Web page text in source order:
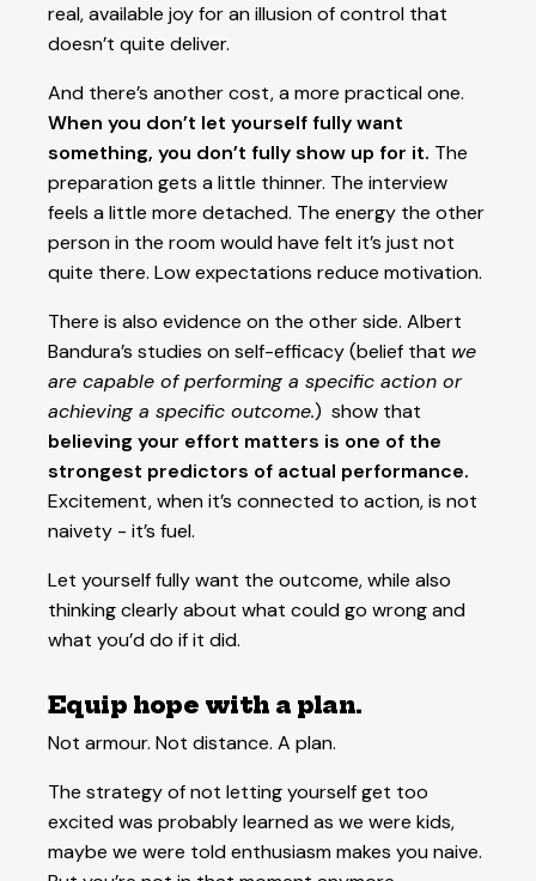
real, available joy for an illusion of control that
doesn’t quite deliver.
And there’s another cost, a more practical one.
When you don’t let yourself fully want
something, you don’t fully show up for it. The
preparation gets a little thinner. The interview
feels a little more detached. The energy the other
person in the room would have felt it’s just not
quite there. Low expectations reduce motivation.
There is also evidence on the other side. Albert
Bandura’s studies on self-efficacy (belief that we
are capable of performing a specific action or
achieving a specific outcome.) show that
believing your effort matters is one of the
strongest predictors of actual performance.
Excitement, when it’s connected to action, is not
naivety - it’s fuel.
Let yourself fully want the outcome, while also
thinking clearly about what could go wrong and
what you’d do if it did.
Equip hope with a plan.
Not armour. Not distance. A plan.
The strategy of not letting yourself get too
excited was probably learned as we were kids,
maybe we were told enthusiasm makes you naive.